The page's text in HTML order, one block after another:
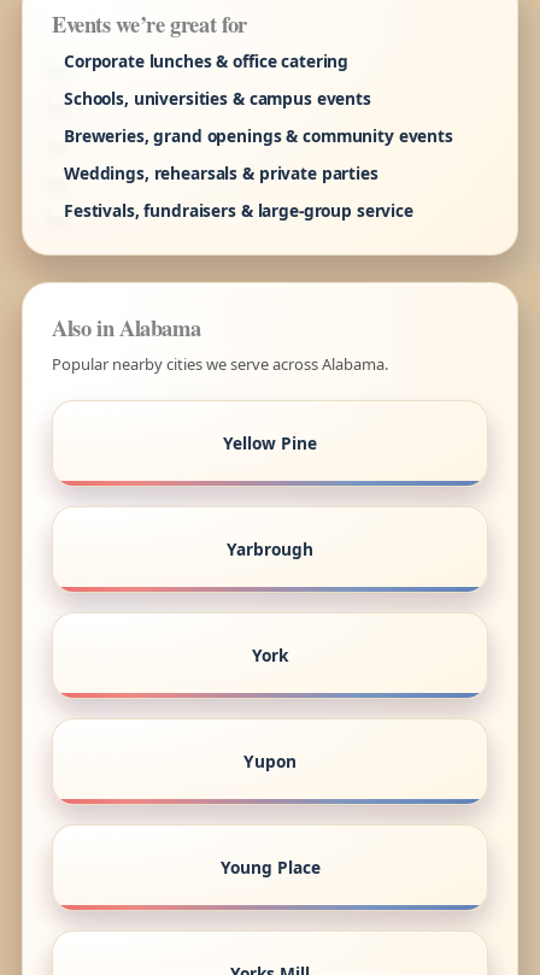
Events we’re great for
Corporate lunches & office catering
Schools, universities & campus events
Breweries, grand openings & community events
Weddings, rehearsals & private parties
Festivals, fundraisers & large-group service
Also in Alabama
Popular nearby cities we serve across Alabama.
Yellow Pine
Yarbrough
York
Yupon
Young Place